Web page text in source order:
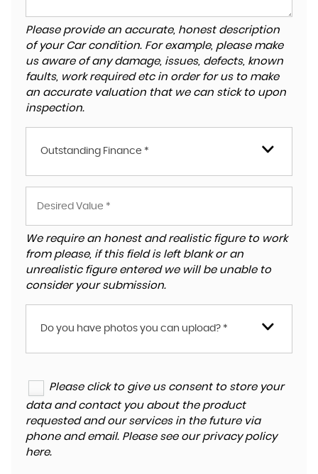
Please provide an accurate, honest description
of your Car condition. For example, please make
us aware of any damage, issues, defects, known
faults, work required etc in order for us to make
an accurate valuation that we can stick to upon
inspection.
Outstanding Finance *
We require an honest and realistic figure to work
from please, if this field is left blank or an
unrealistic figure entered we will be unable to
consider your submission.
Do you have photos you can upload? *
Please click to give us consent to store your
data and contact you about the product
requested and our services in the future via
phone and email. Please see our privacy policy
here.